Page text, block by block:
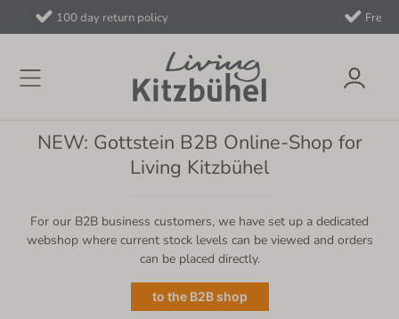
Free shipping on orders over €40 to AT/
NEW: Gottstein B2B Online-Shop for
Living Kitzbühel
For our B2B business customers, we have set up a dedicated
webshop where current stock levels can be viewed and orders
can be placed directly.
to the B2B shop